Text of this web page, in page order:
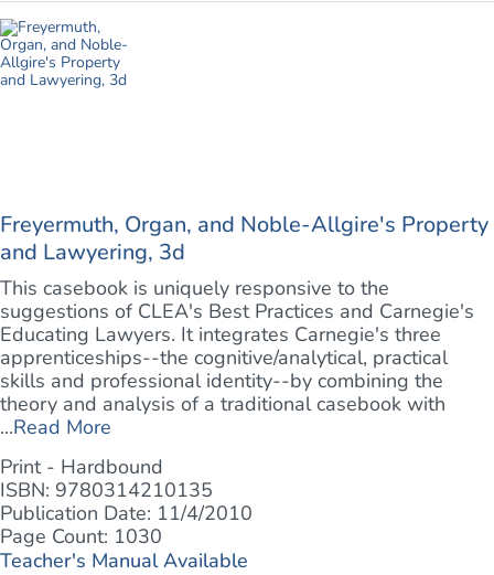
Freyermuth, Organ, and Noble-Allgire's Property
and Lawyering, 3d
This casebook is uniquely responsive to the
suggestions of CLEA's Best Practices and Carnegie's
Educating Lawyers. It integrates Carnegie's three
apprenticeships--the cognitive/analytical, practical
skills and professional identity--by combining the
theory and analysis of a traditional casebook with
...Read More
Print - Hardbound
ISBN: 9780314210135
Publication Date: 11/4/2010
Page Count: 1030
Teacher's Manual Available